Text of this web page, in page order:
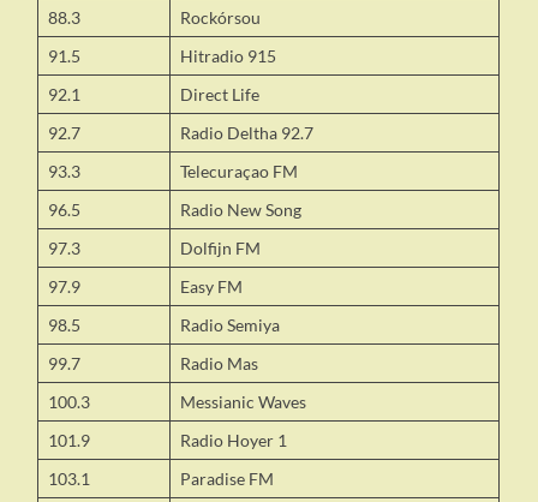
88.3
Rockórsou
91.5
Hitradio 915
92.1
Direct Life
92.7
Radio Deltha 92.7
93.3
Telecuraçao FM
96.5
Radio New Song
97.3
Dolfijn FM
97.9
Easy FM
98.5
Radio Semiya
99.7
Radio Mas
100.3
Messianic Waves
101.9
Radio Hoyer 1
103.1
Paradise FM